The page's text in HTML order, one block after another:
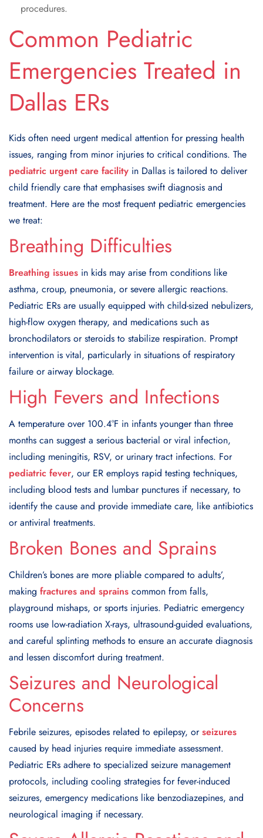
procedures.
Common Pediatric
Emergencies Treated in
Dallas ERs
Kids often need urgent medical attention for pressing health
issues, ranging from minor injuries to critical conditions. The
pediatric urgent care facility in Dallas is tailored to deliver
child friendly care that emphasises swift diagnosis and
treatment. Here are the most frequent pediatric emergencies
we treat:
Breathing Difficulties
Breathing issues in kids may arise from conditions like
asthma, croup, pneumonia, or severe allergic reactions.
Pediatric ERs are usually equipped with child-sized nebulizers,
high-flow oxygen therapy, and medications such as
bronchodilators or steroids to stabilize respiration. Prompt
intervention is vital, particularly in situations of respiratory
failure or airway blockage.
High Fevers and Infections
A temperature over 100.4°F in infants younger than three
months can suggest a serious bacterial or viral infection,
including meningitis, RSV, or urinary tract infections. For
pediatric fever, our ER employs rapid testing techniques,
including blood tests and lumbar punctures if necessary, to
identify the cause and provide immediate care, like antibiotics
or antiviral treatments.
Broken Bones and Sprains
Children’s bones are more pliable compared to adults’,
making fractures and sprains common from falls,
playground mishaps, or sports injuries. Pediatric emergency
rooms use low-radiation X-rays, ultrasound-guided evaluations,
and careful splinting methods to ensure an accurate diagnosis
and lessen discomfort during treatment.
Seizures and Neurological
Concerns
Febrile seizures, episodes related to epilepsy, orseizures
caused by head injuries require immediate assessment.
Pediatric ERs adhere to specialized seizure management
protocols, including cooling strategies for fever-induced
seizures, emergency medications like benzodiazepines, and
neurological imaging if necessary.